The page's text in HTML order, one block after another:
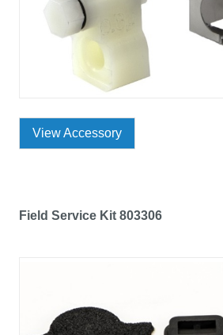
View Accessory
Field Service Kit 803306